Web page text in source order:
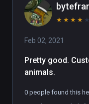
★ ★ ★ ★ ★
Feb 02, 2021
Pretty good.
animals.
0 people found this